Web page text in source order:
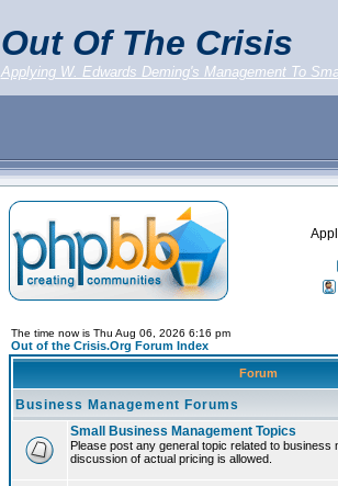
Out Of The Crisis
Applying W. Edwards Deming's Management To
The time now is Thu Aug 06, 2026 6:16 pm
Out of the Crisis.Org Forum Index
Forum
Business Management Forums
Small Business Management Topics
Please post any general topic related to business
discussion of actual pricing is allowed.